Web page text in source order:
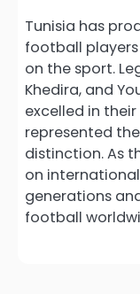
Tunisia has
football
on the sport.
Khedira, and
excelled in
represented
distinction. As
on
generations
football